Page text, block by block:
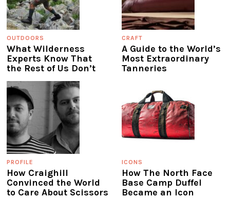
OUTDOORS
What Wilderness
Experts Know That
the Rest of Us Don’t
CRAFT
A Guide to the World’s
Most Extraordinary
Tanneries
PROFILE
How Craighill
Convinced the World
to Care About Scissors
ICONS
How The North Face
Base Camp Duffel
Became an Icon